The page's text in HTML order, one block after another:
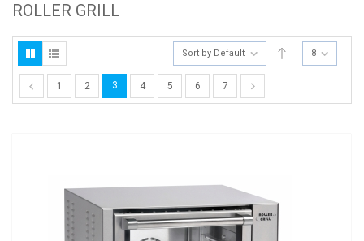
0
ROLLER GRILL
Sort by Default 8
1 2 3 4 5 6 7